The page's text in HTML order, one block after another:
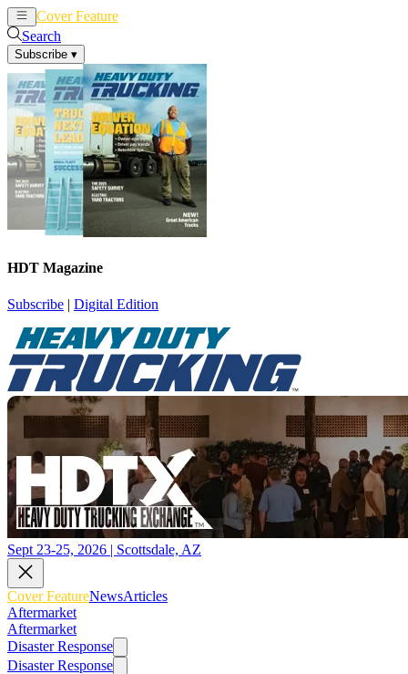
Cover Feature
Search
Subscribe ▾
HDT Magazine
Subscribe | Digital Edition
Sept 23-25, 2026 | Scottsdale, AZ
Cover FeatureNewsArticles
Aftermarket
Aftermarket
Disaster Response
Disaster Response